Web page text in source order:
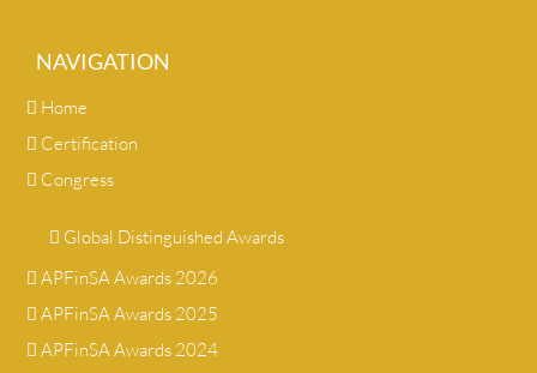
NAVIGATION
Home
Certification
Congress
Global Distinguished Awards
APFinSA Awards 2026
APFinSA Awards 2025
APFinSA Awards 2024